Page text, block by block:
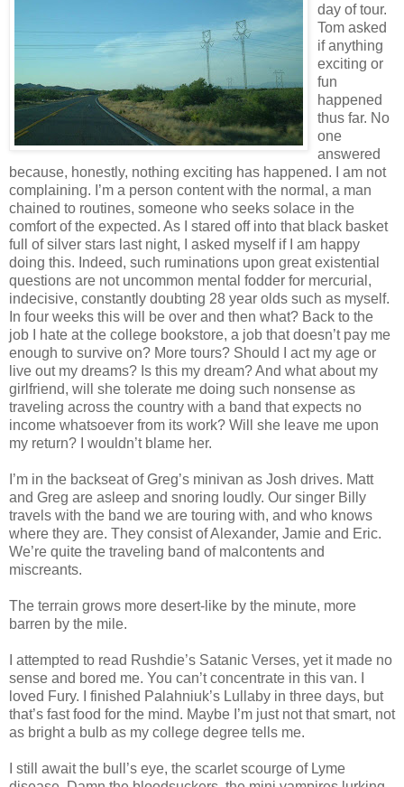
day of tour.
Tom asked
if anything
exciting or
fun
happened
thus far. No
one
answered
because, honestly, nothing exciting has happened. I am not
complaining. I’m a person content with the normal, a man
chained to routines, someone who seeks solace in the
comfort of the expected. As I stared off into that black basket
full of silver stars last night, I asked myself if I am happy
doing this. Indeed, such ruminations upon great existential
questions are not uncommon mental fodder for mercurial,
indecisive, constantly doubting 28 year olds such as myself.
In four weeks this will be over and then what? Back to the
job I hate at the college bookstore, a job that doesn’t pay me
enough to survive on? More tours? Should I act my age or
live out my dreams? Is this my dream? And what about my
girlfriend, will she tolerate me doing such nonsense as
traveling across the country with a band that expects no
income whatsoever from its work? Will she leave me upon
my return? I wouldn’t blame her.
I’m in the backseat of Greg’s minivan as Josh drives. Matt
and Greg are asleep and snoring loudly. Our singer Billy
travels with the band we are touring with, and who knows
where they are. They consist of Alexander, Jamie and Eric.
We’re quite the traveling band of malcontents and
miscreants.
The terrain grows more desert-like by the minute, more
barren by the mile.
I attempted to read Rushdie’s Satanic Verses, yet it made no
sense and bored me. You can’t concentrate in this van. I
loved Fury. I finished Palahniuk’s Lullaby in three days, but
that’s fast food for the mind. Maybe I’m just not that smart, not
as bright a bulb as my college degree tells me.
I still await the bull’s eye, the scarlet scourge of Lyme